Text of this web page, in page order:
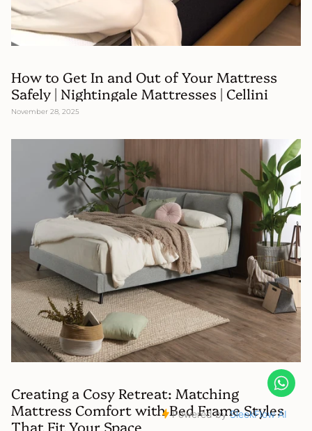
How to Get In and Out of Your Mattress
Safely | Nightingale Mattresses | Cellini
November 28, 2025
Creating a Cosy Retreat: Matching
Mattress Comfort with Bed Frame Styles
That Fit Your Space